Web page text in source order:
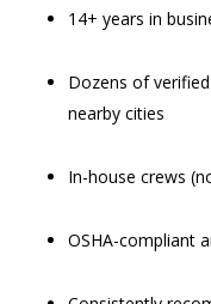
14+ years in
Dozens of
nearby cities
In-house crews
OSHA-compliant